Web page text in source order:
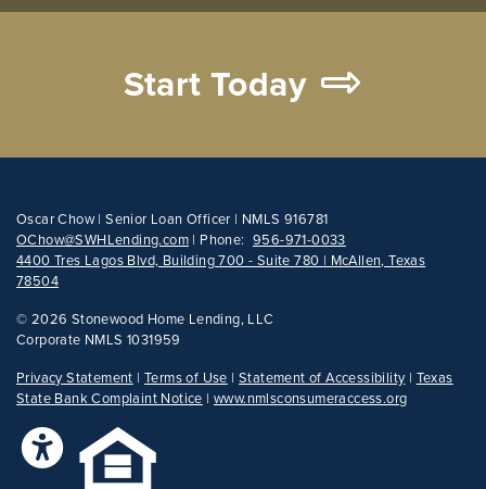
Start Today
Oscar Chow | Senior Loan Officer | NMLS 916781
OChow@SWHLending.com | Phone: 956-971-0033
4400 Tres Lagos Blvd, Building 700 - Suite 780 | McAllen, Texas
78504
© 2026 Stonewood Home Lending, LLC
Corporate NMLS 1031959
Privacy Statement |Terms of Use |Statement of Accessibility | Texas
State Bank Complaint Notice |www.nmlsconsumeraccess.org